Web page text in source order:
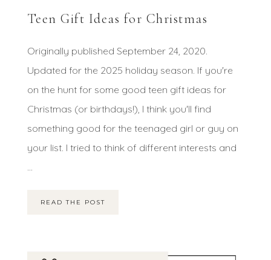
Teen Gift Ideas for Christmas
Originally published September 24, 2020.
Updated for the 2025 holiday season. If you're
on the hunt for some good teen gift ideas for
Christmas (or birthdays!), I think you'll find
something good for the teenaged girl or guy on
your list. I tried to think of different interests and
...
READ THE POST